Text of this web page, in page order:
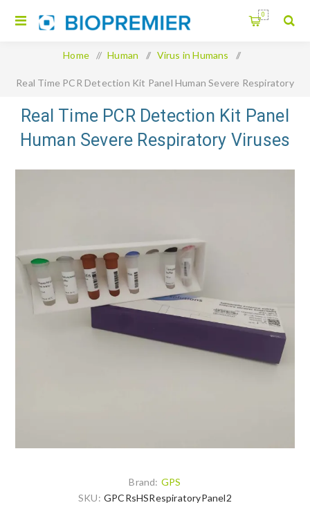
0
Home / Human / Virus in Humans /
Real Time PCR Detection Kit Panel Human Severe Respiratory
Viruses
Real Time PCR Detection Kit Panel
Human Severe Respiratory Viruses
Brand: GPS
SKU: GPCRsHSRespiratoryPanel2